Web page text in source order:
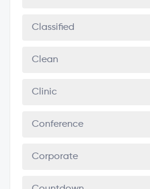
Classified
Clean
Clinic
Conference
Corporate